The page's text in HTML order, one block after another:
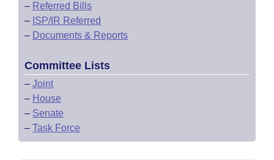
– Referred Bills
– ISP/IR Referred
– Documents & Reports
Committee Lists
– Joint
– House
– Senate
– Task Force